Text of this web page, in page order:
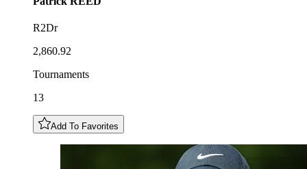
R2Dr
2,860.92
Tournaments
13
Add To Favorites